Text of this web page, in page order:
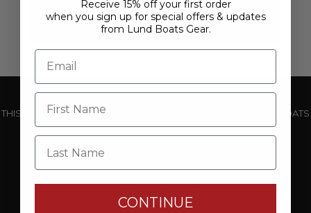
THIS WEBSITE IS OPERATED BY POWERTEX OFFERING LUND BOATS
PRODUCTS
Receive 15% off your first order
when you sign up for special offers & updates
from Lund Boats Gear.
Last Name
CONTINUE